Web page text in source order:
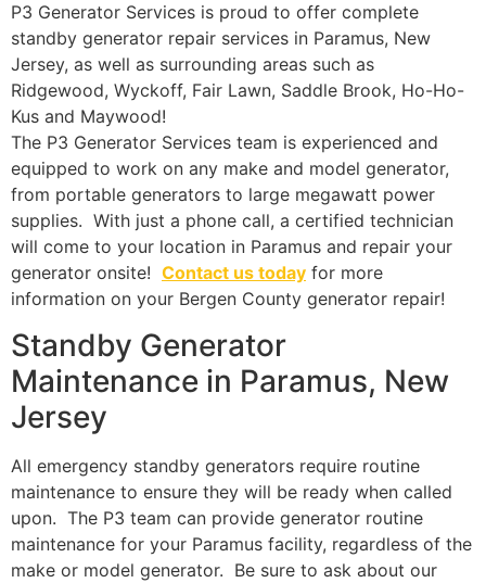
P3 Generator Services is proud to offer complete
standby generator repair services in Paramus, New
Jersey, as well as surrounding areas such as
Ridgewood, Wyckoff, Fair Lawn, Saddle Brook, Ho-Ho-
Kus and Maywood!
The P3 Generator Services team is experienced and
equipped to work on any make and model generator,
from portable generators to large megawatt power
supplies. With just a phone call, a certified technician
will come to your location in Paramus and repair your
generator onsite! Contact us today for more
information on your Bergen County generator repair!
Standby Generator
Maintenance in Paramus, New
Jersey
All emergency standby generators require routine
maintenance to ensure they will be ready when called
upon. The P3 team can provide generator routine
maintenance for your Paramus facility, regardless of the
make or model generator. Be sure to ask about our